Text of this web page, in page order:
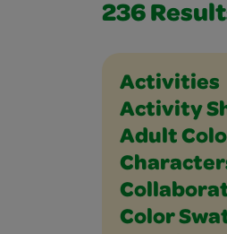
236
Activities
Activity
Adult
Color
Holidays
Math
Music and
Outdoor
Paper
People
Places
Plants
Science
Seasons
Social
Sports
Vehicles
Writing